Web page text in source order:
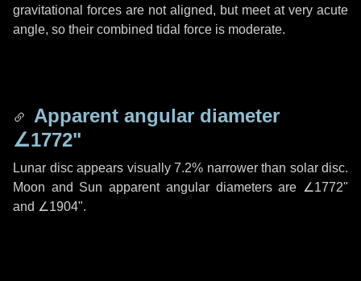
gravitational forces are not aligned, but meet at very acute
angle, so their combined tidal force is moderate.
Apparent angular diameter
∠1772"
Lunar disc appears visually 7.2% narrower than solar disc.
Moon and Sun apparent angular diameters are ∠1772"
and ∠1904".